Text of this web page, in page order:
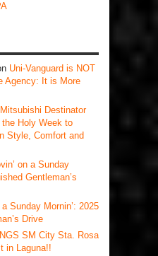
Uni-Vanguard is NOT
Agency: It is More
Destinator
Holy Week to
Style, Comfort and
on a Sunday
Gentleman’s
a Sunday Mornin’: 2025
Drive
SM City Sta. Rosa
in Laguna!!